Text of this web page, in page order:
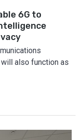
6G to
also function as